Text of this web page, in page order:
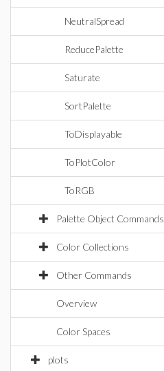
NeutralSpread
ReducePalette
Saturate
SortPalette
ToDisplayable
ToPlotColor
ToRGB
Palette Object Commands
Color Collections
Other Commands
Overview
Color Spaces
plots